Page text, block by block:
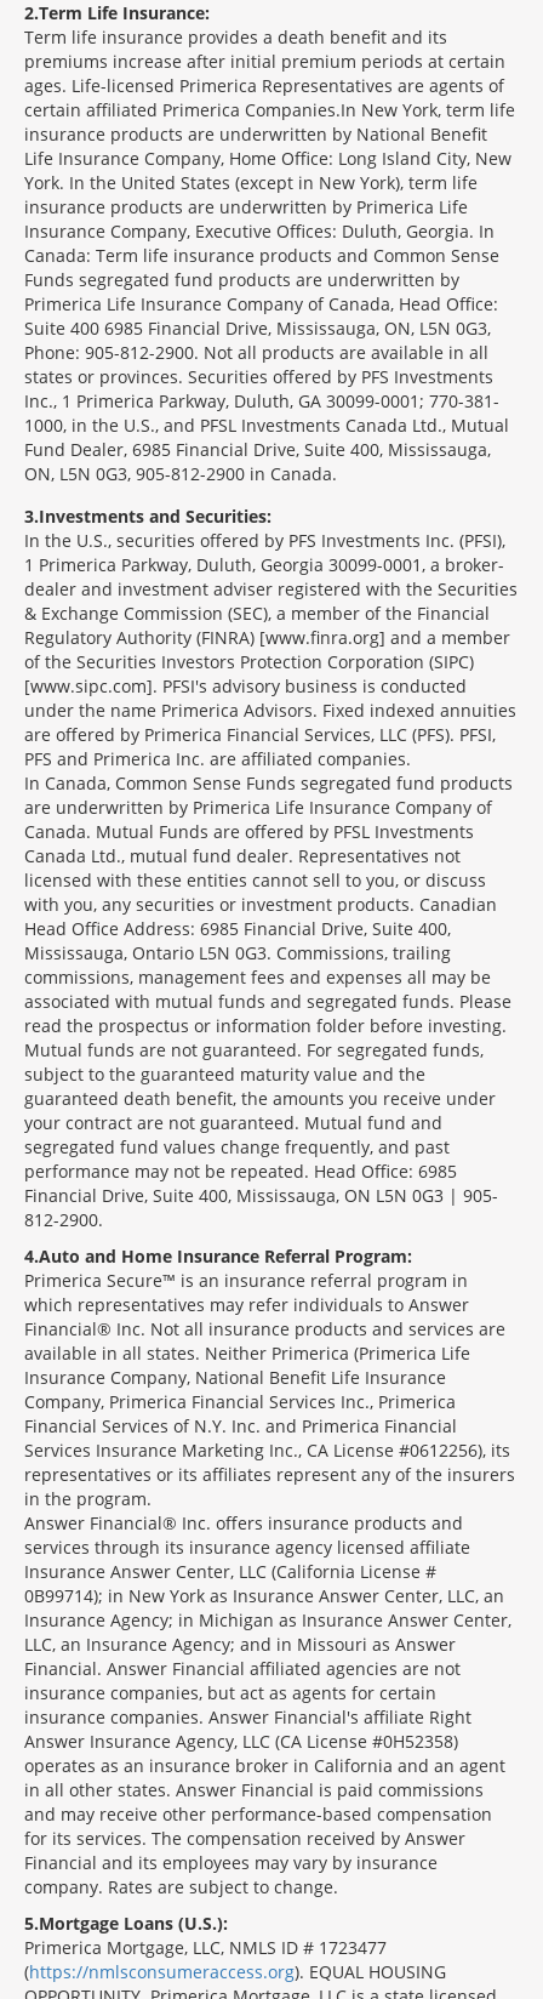
2 Term Life Insurance:
Term life insurance provides a death benefit and its
premiums increase after initial premium periods at certain
ages. Life-licensed Primerica Representatives are agents of
certain affiliated Primerica Companies.In New York, term life
insurance products are underwritten by National Benefit
Life Insurance Company, Home Office: Long Island City, New
York. In the United States (except in New York), term life
insurance products are underwritten by Primerica Life
Insurance Company, Executive Offices: Duluth, Georgia. In
Canada: Term life insurance products and Common Sense
Funds segregated fund products are underwritten by
Primerica Life Insurance Company of Canada, Head Office:
Suite 400 6985 Financial Drive, Mississauga, ON, L5N 0G3,
Phone: 905-812-2900. Not all products are available in all
states or provinces. Securities offered by PFS Investments
Inc., 1 Primerica Parkway, Duluth, GA 30099-0001; 770-381-
1000, in the U.S., and PFSL Investments Canada Ltd., Mutual
Fund Dealer, 6985 Financial Drive, Suite 400, Mississauga,
ON, L5N 0G3, 905-812-2900 in Canada.
3 Investments and Securities:
In the U.S., securities offered by PFS Investments Inc. (PFSI),
1 Primerica Parkway, Duluth, Georgia 30099-0001, a broker-
dealer and investment adviser registered with the Securities
& Exchange Commission (SEC), a member of the Financial
Regulatory Authority (FINRA) [www.finra.org] and a member
of the Securities Investors Protection Corporation (SIPC)
[www.sipc.com]. PFSI's advisory business is conducted
under the name Primerica Advisors. Fixed indexed annuities
are offered by Primerica Financial Services, LLC (PFS). PFSI,
PFS and Primerica Inc. are affiliated companies.
In Canada, Common Sense Funds segregated fund products
are underwritten by Primerica Life Insurance Company of
Canada. Mutual Funds are offered by PFSL Investments
Canada Ltd., mutual fund dealer. Representatives not
licensed with these entities cannot sell to you, or discuss
with you, any securities or investment products. Canadian
Head Office Address: 6985 Financial Drive, Suite 400,
Mississauga, Ontario L5N 0G3. Commissions, trailing
commissions, management fees and expenses all may be
associated with mutual funds and segregated funds. Please
read the prospectus or information folder before investing.
Mutual funds are not guaranteed. For segregated funds,
subject to the guaranteed maturity value and the
guaranteed death benefit, the amounts you receive under
your contract are not guaranteed. Mutual fund and
segregated fund values change frequently, and past
performance may not be repeated. Head Office: 6985
Financial Drive, Suite 400, Mississauga, ON L5N 0G3 | 905-
812-2900.
4 Auto and Home Insurance Referral Program:
Primerica Secure™ is an insurance referral program in
which representatives may refer individuals to Answer
Financial® Inc. Not all insurance products and services are
available in all states. Neither Primerica (Primerica Life
Insurance Company, National Benefit Life Insurance
Company, Primerica Financial Services Inc., Primerica
Financial Services of N.Y. Inc. and Primerica Financial
Services Insurance Marketing Inc., CA License #0612256), its
representatives or its affiliates represent any of the insurers
in the program.
Answer Financial® Inc. offers insurance products and
services through its insurance agency licensed affiliate
Insurance Answer Center, LLC (California License #
0B99714); in New York as Insurance Answer Center, LLC, an
Insurance Agency; in Michigan as Insurance Answer Center,
LLC, an Insurance Agency; and in Missouri as Answer
Financial. Answer Financial affiliated agencies are not
insurance companies, but act as agents for certain
insurance companies. Answer Financial's affiliate Right
Answer Insurance Agency, LLC (CA License #0H52358)
operates as an insurance broker in California and an agent
in all other states. Answer Financial is paid commissions
and may receive other performance-based compensation
for its services. The compensation received by Answer
Financial and its employees may vary by insurance
company. Rates are subject to change.
5 Mortgage Loans (U.S.):
Primerica Mortgage, LLC, NMLS ID # 1723477
(https://nmlsconsumeraccess.org). EQUAL HOUSING